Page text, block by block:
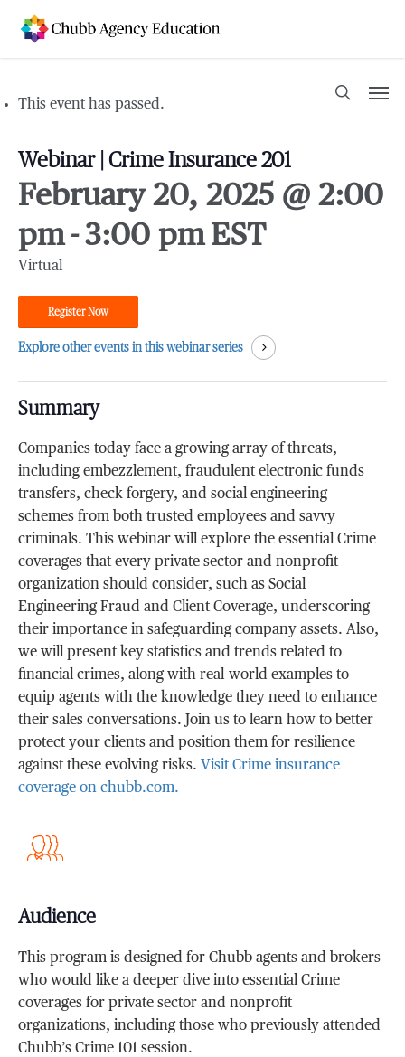
search
This event has passed.
Webinar | Crime Insurance 201
February 20, 2025 @ 2:00
pm-3:00 pm EST
Virtual
Register Now
Explore other events in this webinar series
Summary
Companies today face a growing array of threats,
including embezzlement, fraudulent electronic funds
transfers, check forgery, and social engineering
schemes from both trusted employees and savvy
criminals. This webinar will explore the essential Crime
coverages that every private sector and nonprofit
organization should consider, such as Social
Engineering Fraud and Client Coverage, underscoring
their importance in safeguarding company assets. Also,
we will present key statistics and trends related to
financial crimes, along with real-world examples to
equip agents with the knowledge they need to enhance
their sales conversations. Join us to learn how to better
protect your clients and position them for resilience
against these evolving risks. Visit Crime insurance
coverage on chubb.com.
Audience
This program is designed for Chubb agents and brokers
who would like a deeper dive into essential Crime
coverages for private sector and nonprofit
organizations, including those who previously attended
Chubb’s Crime 101 session.